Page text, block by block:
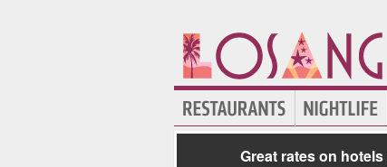
Great rates on hotels